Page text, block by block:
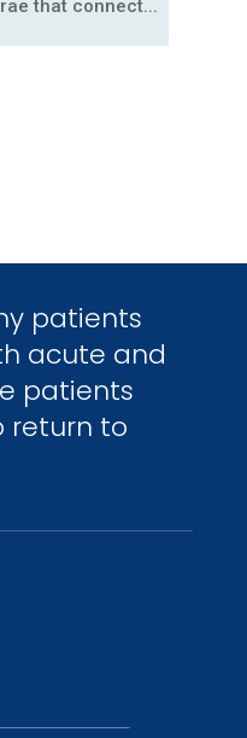
that connect...
patients
acute and
patients
return to